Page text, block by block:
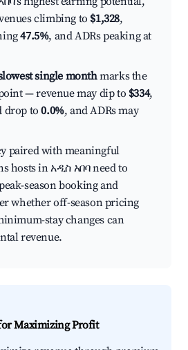
climbing to $1,328,
47.5%, and ADRs peaking at
single monthmarks the
— revenue may dip to $334,
drop to0.0%, and ADRs may
paired with meaningful
hosts in አዲስ አበባ need to
season booking and
whether off-season pricing
stay changes can
revenue.
Maximizing Profit